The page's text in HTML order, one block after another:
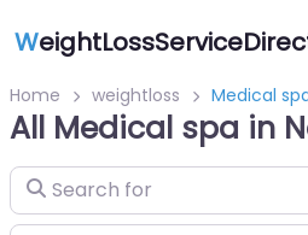
W
Home weightloss Medical
All Medical spa in
Search for